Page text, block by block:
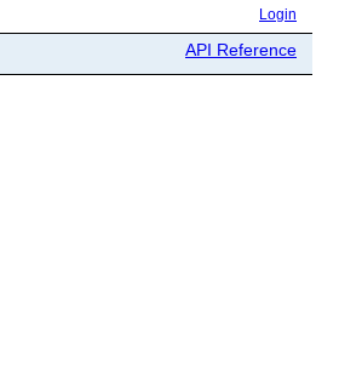
Login
API Reference